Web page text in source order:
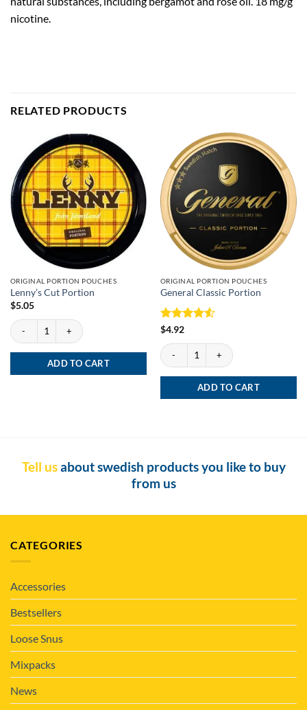
nicotine.
RELATED PRODUCTS
ORIGINAL PORTION POUCHES
Lenny’s Cut Portion
$5.05
Lenny's Cut Portion quantity
ADD TO CART
ORIGINAL PORTION POUCHES
General Classic Portion
Rated
$4.92
General Classic Portion quantity
ADD TO CART
Tell usabout swedish products you like to buy
from us
CATEGORIES
Accessories
Bestsellers
Loose Snus
Mixpacks
News